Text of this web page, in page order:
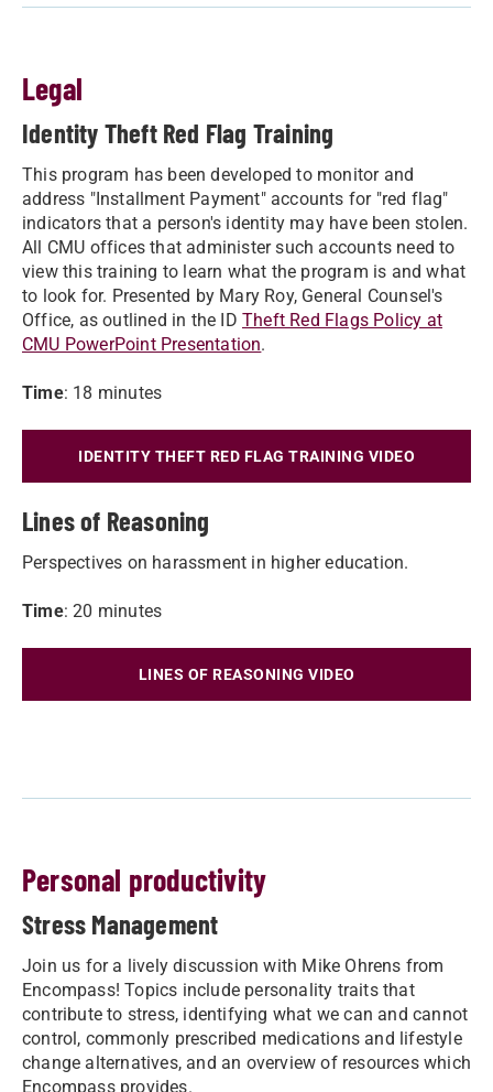
Legal
Identity Theft Red Flag Training
This program has been developed to monitor and
address "Installment Payment" accounts for "red flag"
indicators that a person's identity may have been stolen.
All CMU offices that administer such accounts need to
view this training to learn what the program is and what
to look for. Presented by Mary Roy, General Counsel's
Office, as outlined in the ID Theft Red Flags Policy at
CMU PowerPoint Presentation.
Time: 18 minutes
IDENTITY THEFT RED FLAG TRAINING VIDEO
Lines of Reasoning
Perspectives on harassment in higher education.
Time: 20 minutes
LINES OF REASONING VIDEO
Personal productivity
Stress Management
Join us for a lively discussion with Mike Ohrens from
Encompass! Topics include personality traits that
contribute to stress, identifying what we can and cannot
control, commonly prescribed medications and lifestyle
change alternatives, and an overview of resources which
Encompass provides.